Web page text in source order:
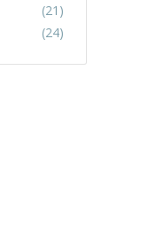
(21)
(24)